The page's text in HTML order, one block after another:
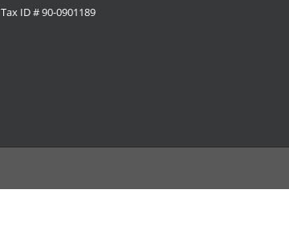
Tax ID # 90-0901189